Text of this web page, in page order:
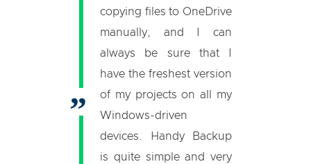
copying files to OneDrive
manually, and I can
always be sure that I
have the freshest version
of my projects on all my
Windows-driven
devices. Handy Backup
is quite simple and very